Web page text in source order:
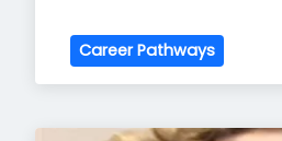
Career Pathways